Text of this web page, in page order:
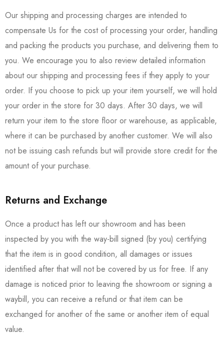
Our shipping and processing charges are intended to
compensate Us for the cost of processing your order, handling
and packing the products you purchase, and delivering them to
you. We encourage you to also review detailed information
about our shipping and processing fees if they apply to your
order. If you choose to pick up your item yourself, we will hold
your order in the store for 30 days. After 30 days, we will
return your item to the store floor or warehouse, as applicable,
where it can be purchased by another customer. We will also
not be issuing cash refunds but will provide store credit for the
amount of your purchase.
Returns and Exchange
Once a product has left our showroom and has been
inspected by you with the way-bill signed (by you) certifying
that the item is in good condition, all damages or issues
identified after that will not be covered by us for free. If any
damage is noticed prior to leaving the showroom or signing a
waybill, you can receive a refund or that item can be
exchanged for another of the same or another item of equal
value.